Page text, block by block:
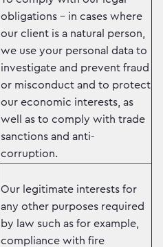
obligations – in cases where
our client is a natural person,
we use your personal data to
investigate and prevent fraud
or misconduct and to protect
our economic interests, as
well as to comply with trade
sanctions and anti-
corruption.
Our legitimate interests for
any other purposes required
by law such as for example,
compliance with fire